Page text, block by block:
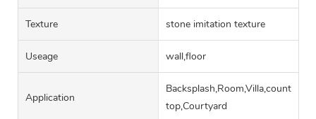
Texture stone imitation texture
Useage wall,floor
Application
Backsplash,Room,Villa,counter
top,Courtyard